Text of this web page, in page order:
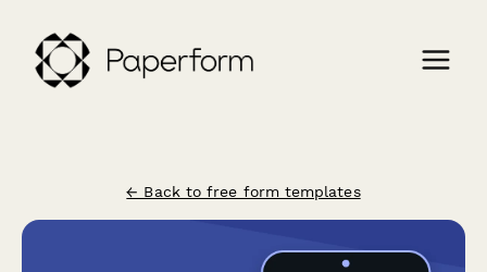
← Back to free form templates